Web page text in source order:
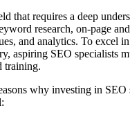
that requires a deep
research, on-page
and analytics. To excel
aspiring SEO specialists
training.
why investing in SEO